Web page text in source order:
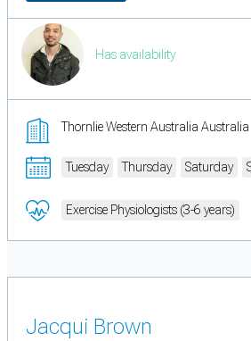
Has availability
Thornlie Western Australia Australia
Tuesday Thursday Saturday
Exercise Physiologists (3-6 years)
Jacqui Brown